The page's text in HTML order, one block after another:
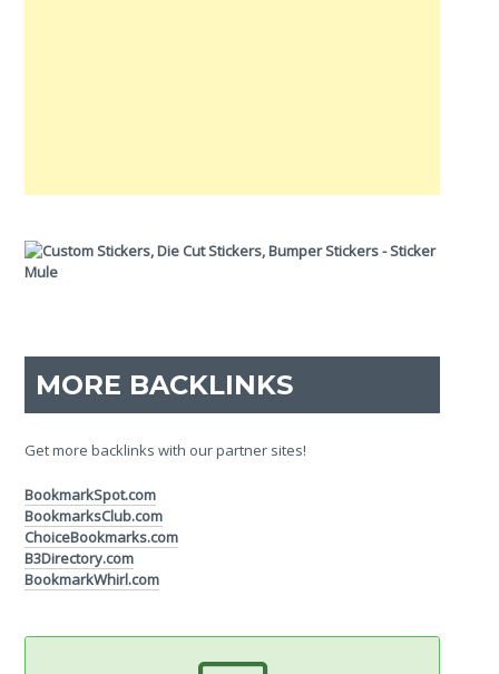
MORE BACKLINKS
Get more backlinks with our partner sites!
BookmarkSpot.com
BookmarksClub.com
ChoiceBookmarks.com
B3Directory.com
BookmarkWhirl.com